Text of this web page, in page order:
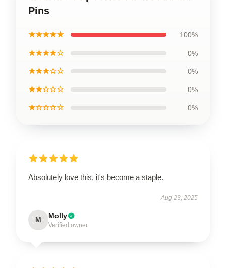
Pins
★★★★★ 100%
★★★★☆ 0%
★★★☆☆ 0%
★★☆☆☆ 0%
★☆☆☆☆ 0%
Absolutely love this, it's become a staple.
Aug 23, 2025
M Molly
Verified owner